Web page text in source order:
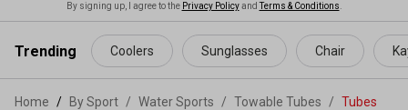
content
By signing up, I agree to the Privacy PolicyandTerms & Conditions
Trending Coolers Sunglasses Chair
Home By Sport / Water Sports / Towable Tubes / Tubes